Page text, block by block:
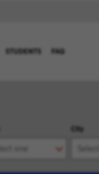
STUDENTS FAQ
City